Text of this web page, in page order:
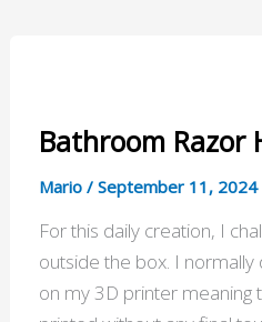
Bathroom Razor
Mario / September 11, 2024
For this daily creation, I
outside the box. I
on my 3D printer meaning